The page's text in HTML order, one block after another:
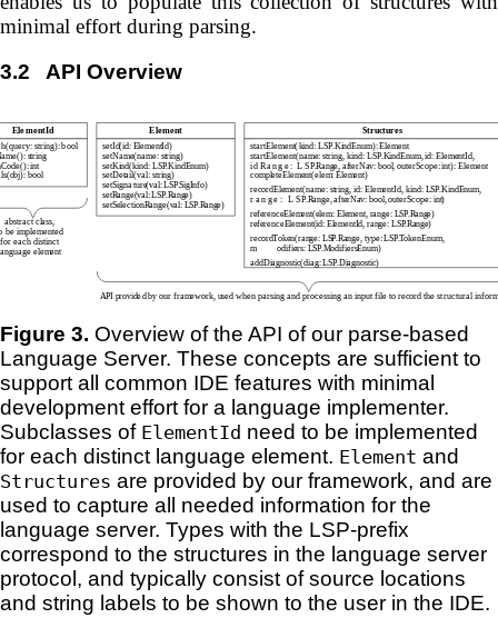
minimal effort during parsing.
3.2 API Overview
Figure 3. Overview of the API of our parse-based
Language Server. These concepts are sufficient to
support all common IDE features with minimal
development effort for a language implementer.
Subclasses of ElementId need to be implemented
for each distinct language element. Element and
Structures are provided by our framework, and are
used to capture all needed information for the
language server. Types with the LSP-prefix
correspond to the structures in the language server
protocol, and typically consist of source locations
and string labels to be shown to the user in the IDE.